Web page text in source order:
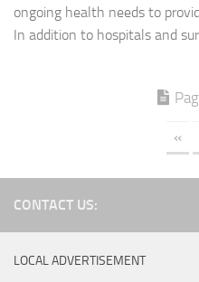
ongoing health needs to
In addition to hospitals and
«
CONTACT US:
LOCAL ADVERTISEMENT